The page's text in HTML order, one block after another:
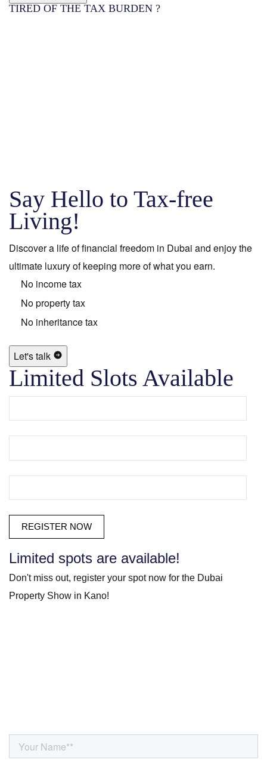
TIRED OF THE TAX BURDEN ?
Say Hello to Tax-free
Living!
Discover a life of financial freedom in Dubai and enjoy the
ultimate luxury of keeping more of what you earn.
No income tax
No property tax
No inheritance tax
Let's talk
Limited Slots Available
Limited spots are available!
Don't miss out, register your spot now for the Dubai
Property Show in Kano!